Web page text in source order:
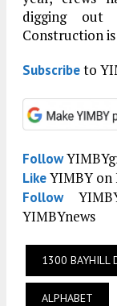
digging out
Construction
Subscribeto
Follow
LikeYIMBY on
Follow
YIMBYnews
1300 BAYHILL
ALPHABET